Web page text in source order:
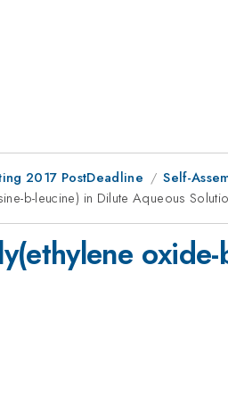
2017 PostDeadline
Self-
b-leucine) in Dilute Aqueous